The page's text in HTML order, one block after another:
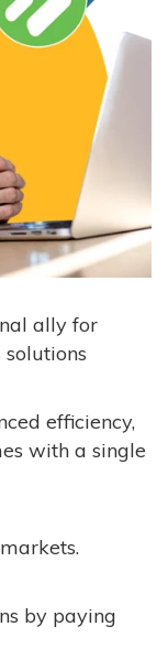
ally for
efficiency,
with a single
by paying